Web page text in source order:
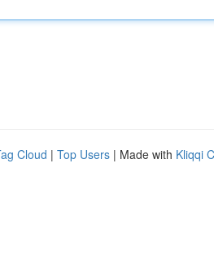
Cloud | Top Users | Made with Kliqqi